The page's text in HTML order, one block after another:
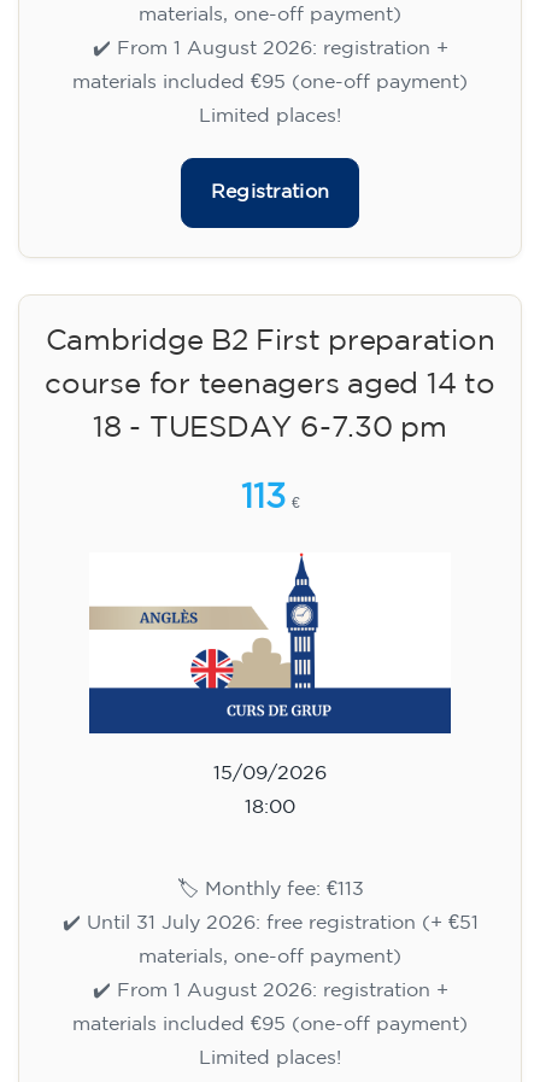
materials, one-off payment)
✔️ From 1 August 2026: registration +
materials included €95 (one-off payment)
Limited places!
Registration
Cambridge B2 First preparation
course for teenagers aged 14 to
18 - TUESDAY 6-7.30 pm
113 €
15/09/2026
18:00
🏷️ Monthly fee: €113
✔️ Until 31 July 2026: free registration (+ €51
materials, one-off payment)
✔️ From 1 August 2026: registration +
materials included €95 (one-off payment)
Limited places!